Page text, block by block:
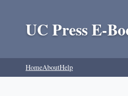
UC Press E-
HomeAboutHelp